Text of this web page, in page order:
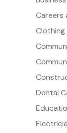
Careers
Clothing
Dental